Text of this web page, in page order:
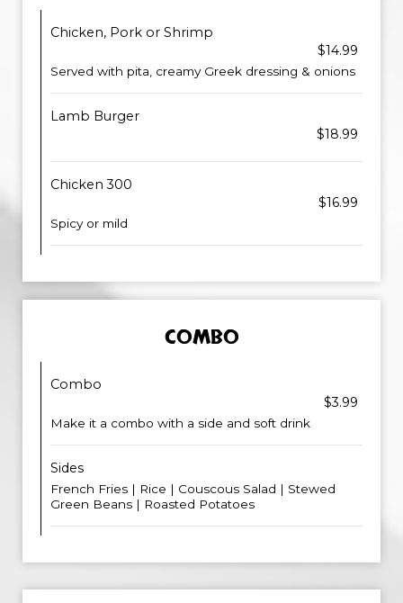
Chicken, Pork or Shrimp
$14.99
Served with pita, creamy Greek dressing & onions
Lamb Burger
$18.99
Chicken 300
$16.99
Spicy or mild
COMBO
Combo
$3.99
Make it a combo with a side and soft drink
Sides
French Fries | Rice | Couscous Salad | Stewed
Green Beans | Roasted Potatoes